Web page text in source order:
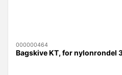
000000464
Bagskive KT, for nylonrondel